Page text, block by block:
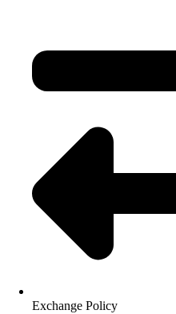
Exchange Policy